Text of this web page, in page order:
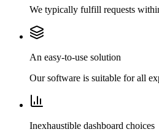
We typically fulfill requests
An easy-to-use solution
Our software is suitable for all
Inexhaustible dashboard choices